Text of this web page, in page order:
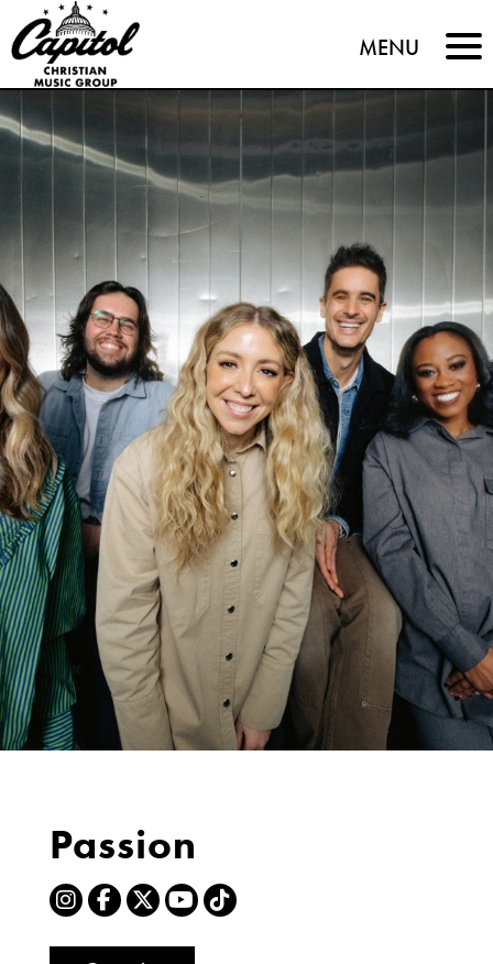
Capitol
Christian
Music
Group
MENU
Passion